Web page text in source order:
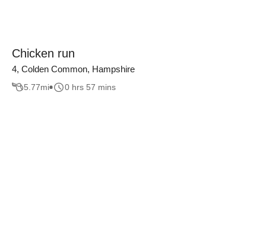
Chicken run
4, Colden Common, Hampshire
5.77mi 0 hrs 57 mins